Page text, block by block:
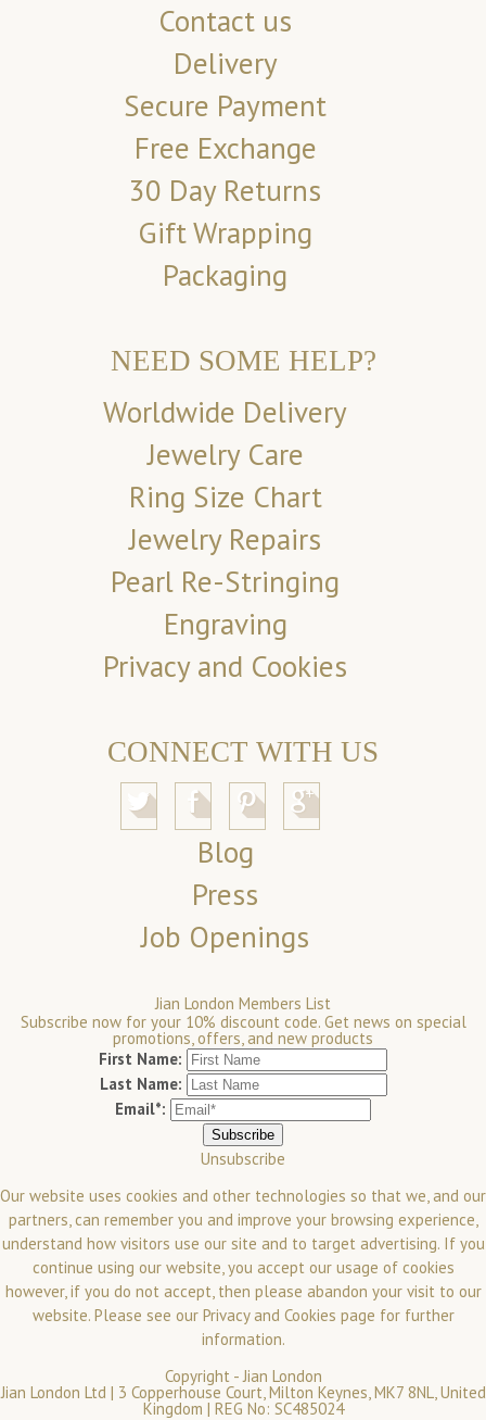
Contact us
Delivery
Secure Payment
Free Exchange
30 Day Returns
Gift Wrapping
Packaging
NEED SOME HELP?
Worldwide Delivery
Jewelry Care
Ring Size Chart
Jewelry Repairs
Pearl Re-Stringing
Engraving
Privacy and Cookies
CONNECT WITH US
Blog
Press
Job Openings
Jian London Members List
Subscribe now for your 10% discount code. Get news on special
promotions, offers, and new products
First Name:
Last Name:
Email*:
Unsubscribe
Our website uses cookies and other technologies so that we, and our
partners, can remember you and improve your browsing experience,
understand how visitors use our site and to target advertising. If you
continue using our website, you accept our usage of cookies
however, if you do not accept, then please abandon your visit to our
website. Please see our Privacy and Cookies page for further
information.
Copyright -Jian London
Jian London Ltd | 3 Copperhouse Court, Milton Keynes, MK7 8NL, United
Kingdom | REG No: SC485024